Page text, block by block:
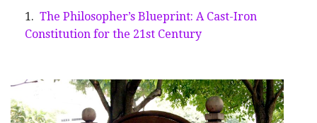
The Philosopher’s Blueprint: A Cast-Iron
Constitution for the 21st Century